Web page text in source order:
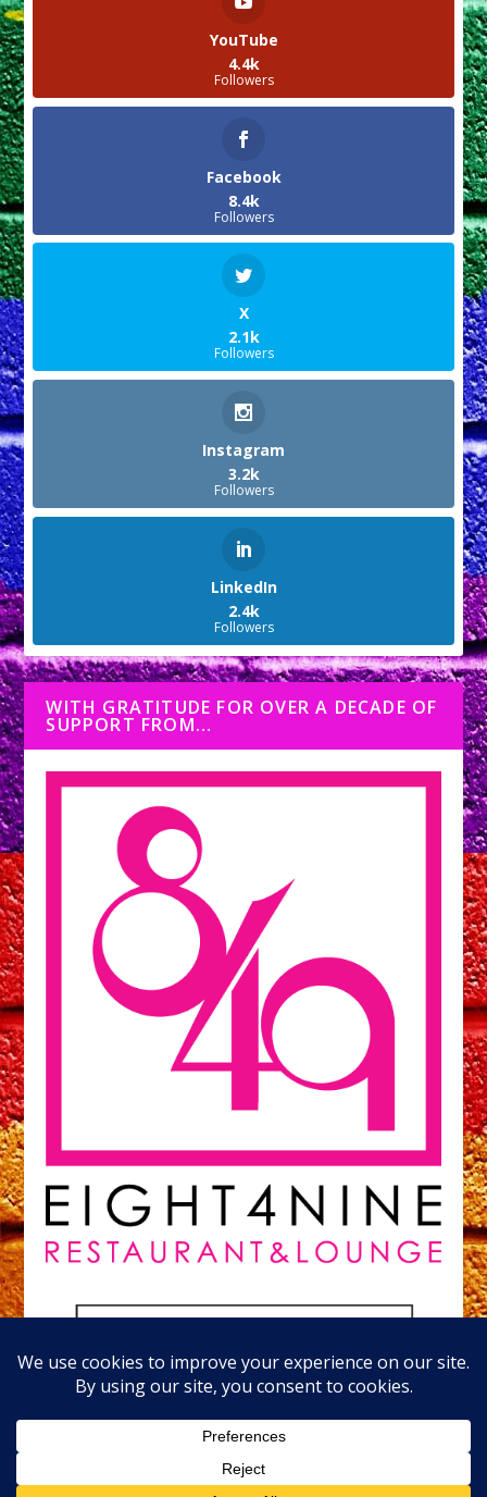
YouTube
4.4k
Followers
Facebook
8.4k
Followers
X
2.1k
Followers
Instagram
3.2k
Followers
LinkedIn
2.4k
Followers
WITH GRATITUDE FOR OVER A DECADE OF
SUPPORT FROM…